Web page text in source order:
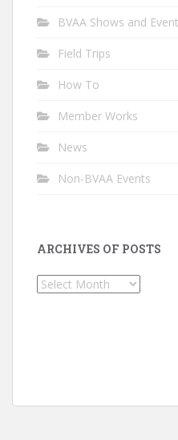
BVAA Shows and
Field Trips
How To
Member Works
News
Non-BVAA Events
ARCHIVES OF POSTS
Archives